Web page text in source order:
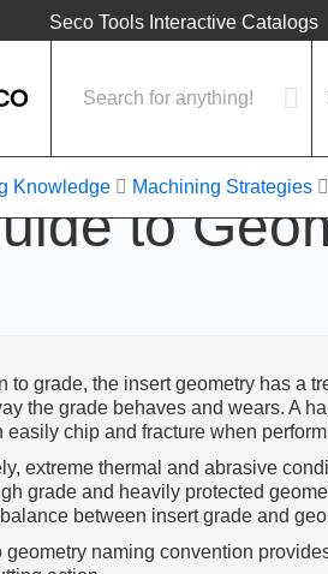
Seco Tools Interactive Catalogs
Knowledge Machining Strategies
to
to grade, the insert geometry has a
the grade behaves and wears. A
easily chip and fracture when
extreme thermal and abrasive
grade and heavily protected
between insert grade and
geometry naming convention